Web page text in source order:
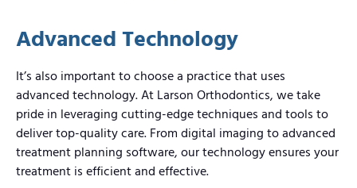
Advanced Technology
It’s also important to choose a practice that uses
advanced technology. At Larson Orthodontics, we take
pride in leveraging cutting-edge techniques and tools to
deliver top-quality care. From digital imaging to advanced
treatment planning software, our technology ensures your
treatment is efficient and effective.